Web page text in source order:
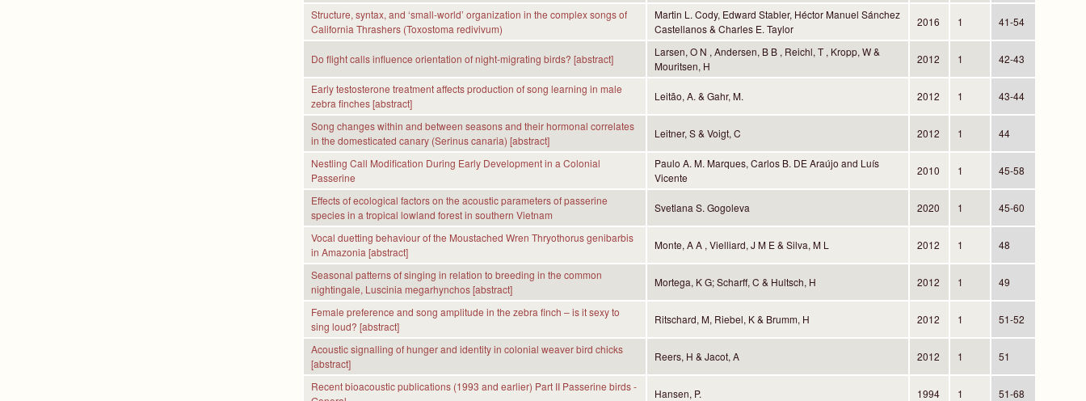
Structure, syntax, and ‘small-world’ organization in the complex songs of
California Thrashers (Toxostoma redivivum)
Martin L. Cody, Edward Stabler, Héctor Manuel Sánchez
Castellanos & Charles E. Taylor
2016 1 41-54
Do flight calls influence orientation of night-migrating birds? [abstract]
Larsen, O N , Andersen, B B , Reichl, T , Kropp, W &
Mouritsen, H
2012 1 42-43
Early testosterone treatment affects production of song learning in male
zebra finches [abstract]
Leitão, A. & Gahr, M. 2012 1 43-44
Song changes within and between seasons and their hormonal correlates
in the domesticated canary (Serinus canaria) [abstract]
Leitner, S & Voigt, C 2012 1 44
Nestling Call Modification During Early Development in a Colonial
Passerine
Paulo A. M. Marques, Carlos B. DE Araújo and Luís
Vicente
2010 1 45-58
Effects of ecological factors on the acoustic parameters of passerine
species in a tropical lowland forest in southern Vietnam
Svetlana S. Gogoleva 2020 1 45-60
Vocal duetting behaviour of the Moustached Wren Thryothorus genibarbis
in Amazonia [abstract]
Monte, A A , Vielliard, J M E & Silva, M L 2012 1 48
Seasonal patterns of singing in relation to breeding in the common
nightingale, Luscinia megarhynchos [abstract]
Mortega, K G; Scharff, C & Hultsch, H 2012 1 49
Female preference and song amplitude in the zebra finch – is it sexy to
sing loud? [abstract]
Ritschard, M, Riebel, K & Brumm, H 2012 1 51-52
Acoustic signalling of hunger and identity in colonial weaver bird chicks
[abstract]
Reers, H & Jacot, A 2012 1 51
Recent bioacoustic publications (1993 and earlier) Part II Passerine birds -
Hansen, P. 1994 1 51-68